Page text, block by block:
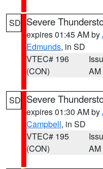
SD Severe
expires 01:45 AM by
Edmunds, in SD
VTEC# 196
(CON)
AM
SD Severe
expires 01:30 AM by
Campbell, in SD
VTEC# 195
(CON)
AM